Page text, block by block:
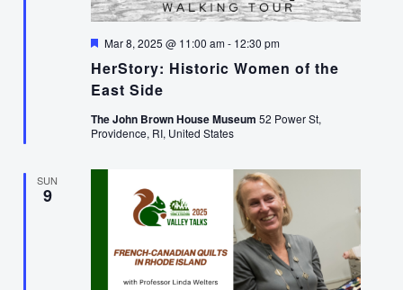
HerStory: Historic Women of the
East Side
Featured
Mar 8, 2025 @ 11:00 am- 12:30 pm
The John Brown House Museum 52 Power St,
Providence, RI, United States
SUN
9